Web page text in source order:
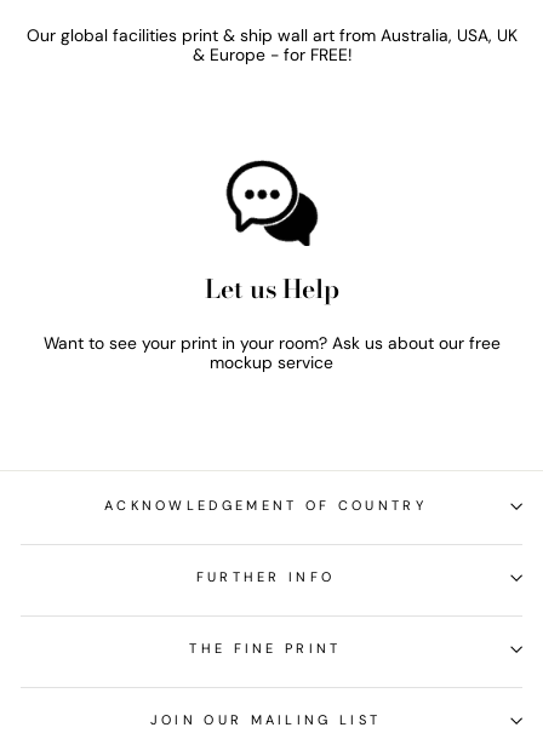
Our global facilities print & ship wall art from Australia, USA, UK
& Europe - for FREE!
Let us Help
Want to see your print in your room? Ask us about our free
mockup service
ACKNOWLEDGEMENT OF COUNTRY
FURTHER INFO
THE FINE PRINT
JOIN OUR MAILING LIST